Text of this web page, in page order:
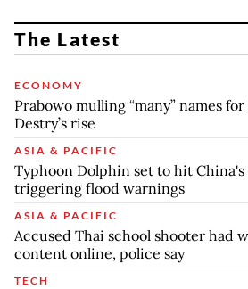
The Latest
ECONOMY
Prabowo mulling “many” names
Destry’s rise
ASIA & PACIFIC
Typhoon Dolphin set to hit China's
triggering flood warnings
ASIA & PACIFIC
Accused Thai school shooter had
content online, police say
TECH